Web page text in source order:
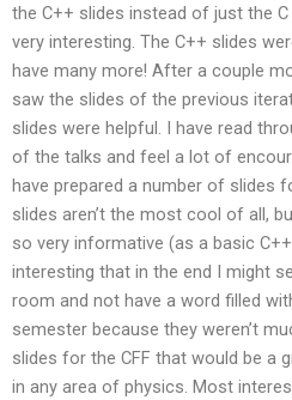
the C++ slides instead of just the
very interesting. The C++ slides
have many more! After a couple
saw the slides of the previous
slides were helpful. I have read
of the talks and feel a lot of
have prepared a number of slides
slides aren’t the most cool of all,
so very informative (as a basic
interesting that in the end I might
room and not have a word filled
semester because they weren’t
slides for the CFF that would be a
in any area of physics. Most